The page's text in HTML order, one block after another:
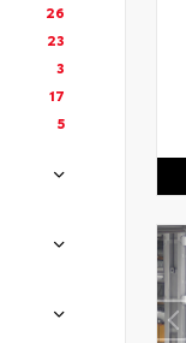
26
23
3
17
5